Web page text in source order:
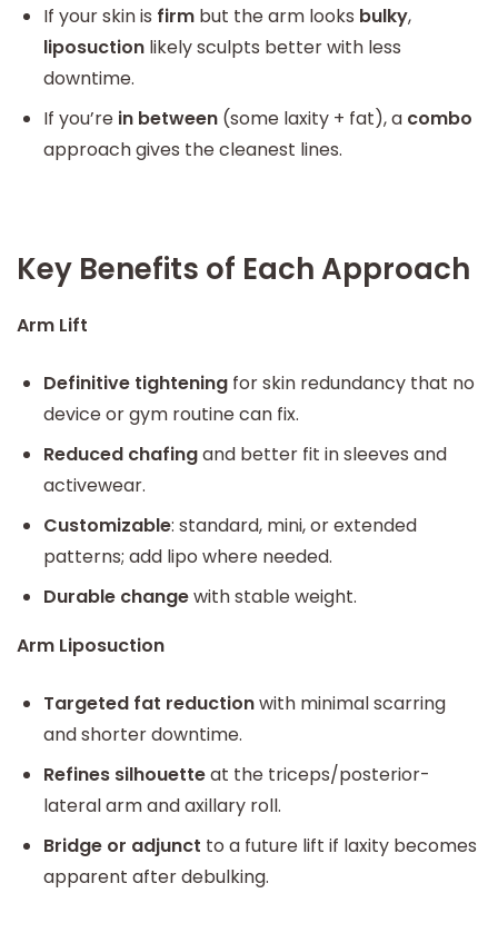
If your skin is firm but the arm looks bulky,
liposuction likely sculpts better with less
downtime.
If you’re in between (some laxity + fat), a combo
approach gives the cleanest lines.
Key Benefits of Each Approach
Arm Lift
Definitive tightening for skin redundancy that no
device or gym routine can fix.
Reduced chafingand better fit in sleeves and
activewear.
Customizable: standard, mini, or extended
patterns; add lipo where needed.
Durable changewith stable weight.
Arm Liposuction
Targeted fat reductionwith minimal scarring
and shorter downtime.
Refines silhouetteat the triceps/posterior-
lateral arm and axillary roll.
Bridge or adjunct to a future lift if laxity becomes
apparent after debulking.